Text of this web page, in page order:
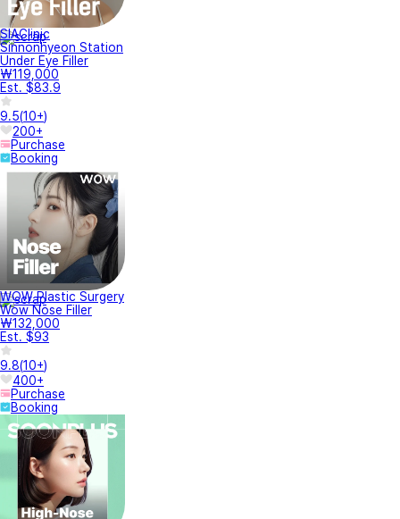
SIAClinic
Sinnonhyeon Station
Under Eye Filler
₩119,000
Est. $83.9
9.5(10+)
200+
Purchase
Booking
WOW Plastic Surgery
Wow Nose Filler
₩132,000
Est. $93
9.8(10+)
400+
Purchase
Booking